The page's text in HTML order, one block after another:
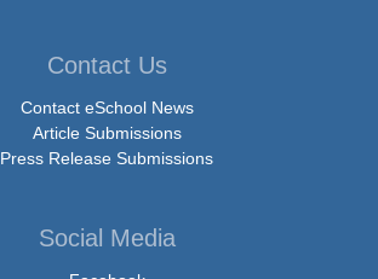
Contact Us
Contact eSchool News
Article Submissions
Press Release Submissions
Social Media